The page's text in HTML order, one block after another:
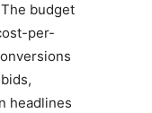
budget
per-
headlines